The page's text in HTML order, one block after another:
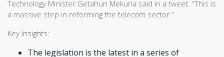
Technology Minister Getahun Mekuria said in a tweet. “This is
a massive step in reforming the telecom sector.”
Key Insights:
The legislation is the latest in a series of